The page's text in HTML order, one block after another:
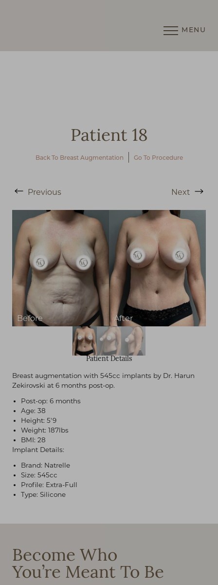
MENU
Patient 18
Back To Breast Augmentation Go To Procedure
Previous Next
Patient Details
Breast augmentation with 545cc implants by Dr. Harun
Zekirovski at 6 months post-op.
Post-op: 6 months
Age: 38
Height: 5'9
Weight: 187lbs
BMI: 28
Implant Details:
Brand: Natrelle
Size: 545cc
Profile: Extra-Full
Type: Silicone
Become Who
You’re Meant To Be
◑
Contrast Mode Highlight Links